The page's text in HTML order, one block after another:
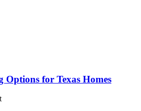
for Texas Homes